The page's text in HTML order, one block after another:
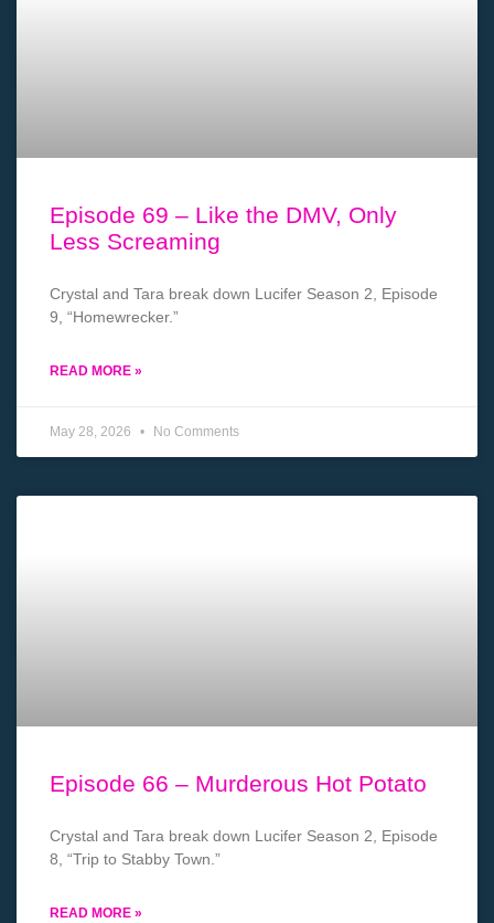
Episode 69 – Like the DMV, Only
Less Screaming
Crystal and Tara break down Lucifer Season 2, Episode
9, “Homewrecker.”
READ MORE »
May 28, 2026 No Comments
Episode 66 – Murderous Hot Potato
Crystal and Tara break down Lucifer Season 2, Episode
8, “Trip to Stabby Town.”
READ MORE »